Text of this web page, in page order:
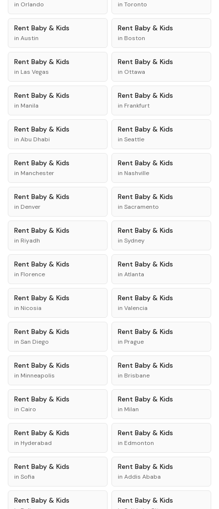
in Orlando in Toronto
Rent Baby & Kids
in Austin
Rent Baby & Kids
in Boston
Rent Baby & Kids
in Las Vegas
Rent Baby & Kids
in Ottawa
Rent Baby & Kids
in Manila
Rent Baby & Kids
in Frankfurt
Rent Baby & Kids
in Abu Dhabi
Rent Baby & Kids
in Seattle
Rent Baby & Kids
in Manchester
Rent Baby & Kids
in Nashville
Rent Baby & Kids
in Denver
Rent Baby & Kids
in Sacramento
Rent Baby & Kids
in Riyadh
Rent Baby & Kids
in Sydney
Rent Baby & Kids
in Florence
Rent Baby & Kids
in Atlanta
Rent Baby & Kids
in Nicosia
Rent Baby & Kids
in Valencia
Rent Baby & Kids
in San Diego
Rent Baby & Kids
in Prague
Rent Baby & Kids
in Minneapolis
Rent Baby & Kids
in Brisbane
Rent Baby & Kids
in Cairo
Rent Baby & Kids
in Milan
Rent Baby & Kids
in Hyderabad
Rent Baby & Kids
in Edmonton
Rent Baby & Kids
in Sofia
Rent Baby & Kids
in Addis Ababa
Rent Baby & Kids Rent Baby & Kids